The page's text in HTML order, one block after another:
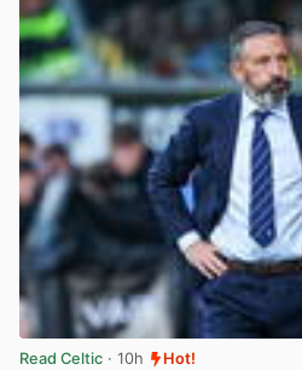
Read Celtic · 10h Hot!